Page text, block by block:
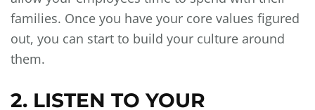
families. Once you have your core values figured
out, you can start to build your culture around
them.
2. LISTEN TO YOUR